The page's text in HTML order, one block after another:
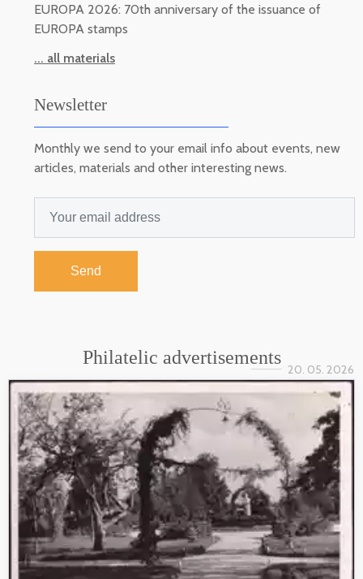
EUROPA 2026: 70th anniversary of the issuance of
EUROPA stamps
... all materials
Newsletter
Monthly we send to your email info about events, new
articles, materials and other interesting news.
Send
Philatelic advertisements
20. 05. 2026